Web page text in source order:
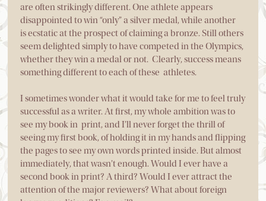
are often strikingly different. One athlete appears
disappointed to win “only” a silver medal, while another
is ecstatic at the prospect of claiming a bronze. Still others
seem delighted simply to have competed in the Olympics,
whether they win a medal or not. Clearly, success means
something different to each of these athletes.
I sometimes wonder what it would take for me to feel truly
successful as a writer. At first, my whole ambition was to
see my book in print, and I’ll never forget the thrill of
seeing my first book, of holding it in my hands and flipping
the pages to see my own words printed inside. But almost
immediately, that wasn’t enough. Would I ever have a
second book in print? A third? Would I ever attract the
attention of the major reviewers? What about foreign